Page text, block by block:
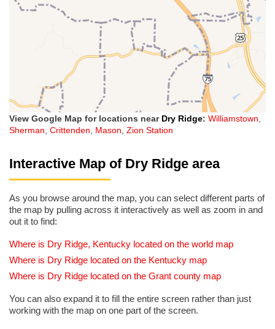
View Google Map for locations near Dry Ridge: Williamstown,
Sherman, Crittenden, Mason, Zion Station
Interactive Map of Dry Ridge area
As you browse around the map, you can select different parts of
the map by pulling across it interactively as well as zoom in and
out it to find:
Where is Dry Ridge, Kentucky located on the world map
Where is Dry Ridge located on the Kentucky map
Where is Dry Ridge located on the Grant county map
You can also expand it to fill the entire screen rather than just
working with the map on one part of the screen.